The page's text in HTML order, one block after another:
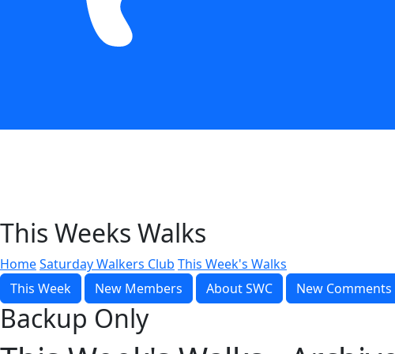
This Weeks Walks
HomeSaturday Walkers Club This Week's Walks
This Week
New Members About SWC New Comments
Backup Only